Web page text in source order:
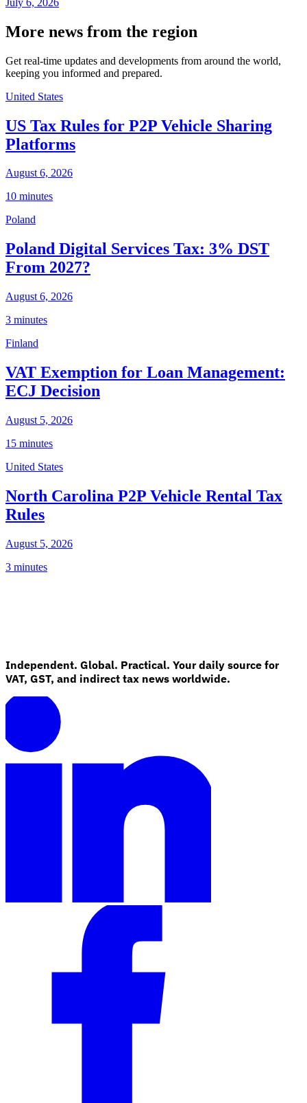
More news from the region
Get real-time updates and developments from around the world,
keeping you informed and prepared.
United States
US Tax Rules for P2P Vehicle Sharing
Platforms
August 6, 2026
10 minutes
Poland
Poland Digital Services Tax: 3% DST
From 2027?
August 6, 2026
3 minutes
Finland
VAT Exemption for Loan Management:
ECJ Decision
August 5, 2026
15 minutes
United States
North Carolina P2P Vehicle Rental Tax
Rules
August 5, 2026
3 minutes
Independent. Global. Practical. Your daily source for
VAT, GST, and indirect tax news worldwide.